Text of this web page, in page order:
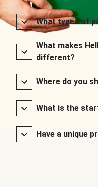
What types of
What makes
different?
Where do you
What is the
Have a unique